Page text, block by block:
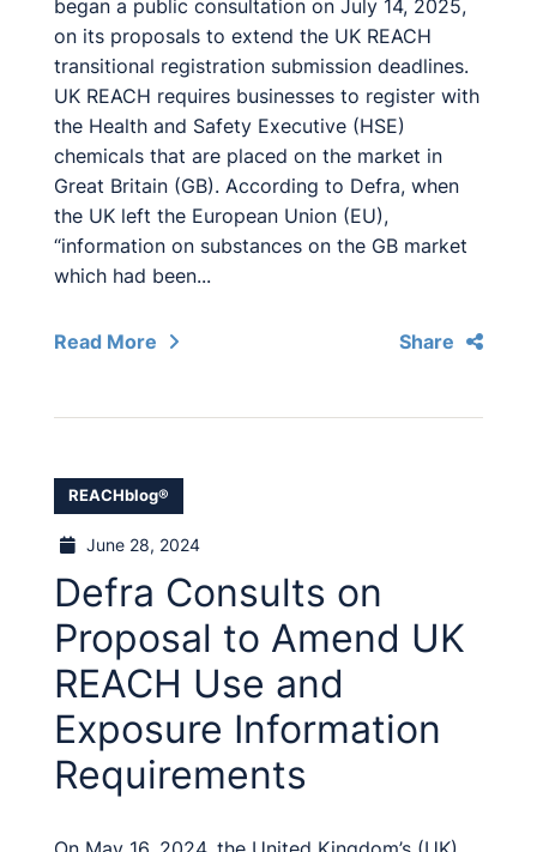
began a public consultation on July 14, 2025,
on its proposals to extend the UK REACH
transitional registration submission deadlines.
UK REACH requires businesses to register with
the Health and Safety Executive (HSE)
chemicals that are placed on the market in
Great Britain (GB). According to Defra, when
the UK left the European Union (EU),
“information on substances on the GB market
which had been...
Read More Share
REACHblog®
June 28, 2024
Defra Consults on
Proposal to Amend UK
REACH Use and
Exposure Information
Requirements